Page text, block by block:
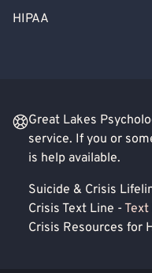
HIPAA
Great Lakes
service. If you or
is help available.
Suicide & Crisis
Crisis Text Line - Text
Crisis Resources for